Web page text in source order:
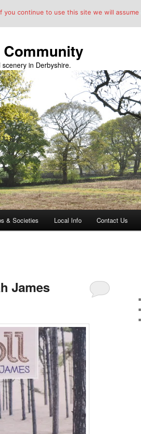
in Derbyshire.
& Societies Local Info Contact Us
James
continue to use this site we will